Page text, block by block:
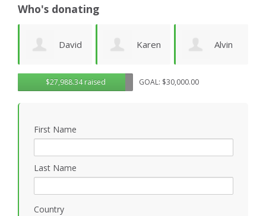
Who's donating
Karen Alvin
Urquhart
Noirin
Sheahan
$27,988.34 raised GOAL: $30,000.00
First Name
Last Name
Country